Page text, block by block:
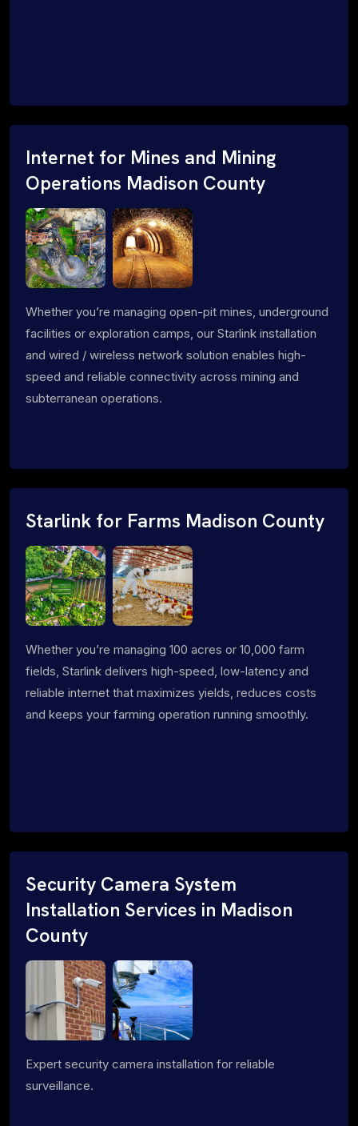
Internet for Mines and Mining
Operations Madison County
Whether you’re managing open-pit mines, underground
facilities or exploration camps, our Starlink installation
and wired / wireless network solution enables high-
speed and reliable connectivity across mining and
subterranean operations.
Starlink for Farms Madison County
Whether you’re managing 100 acres or 10,000 farm
fields, Starlink delivers high-speed, low-latency and
reliable internet that maximizes yields, reduces costs
and keeps your farming operation running smoothly.
Security Camera System
Installation Services in Madison
County
Expert security camera installation for reliable
surveillance.